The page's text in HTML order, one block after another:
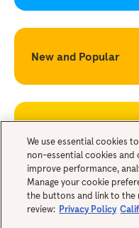
New and Popular
Legals
We use essential cookies
non-essential cookies
improve performance,
Manage your cookie
the buttons and link to
review: Privacy Policy